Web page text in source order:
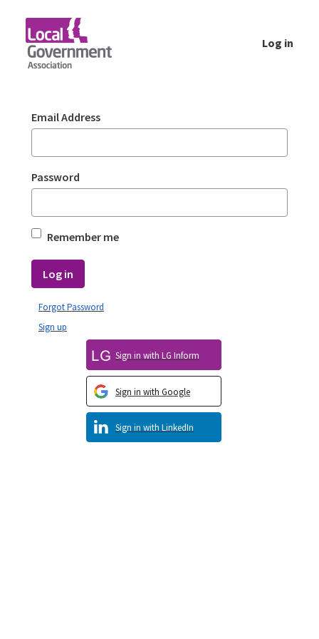
Log in
Sign In
Email Address
Password
Remember me
Log in
Sign in with LinkedIn
Sign in with Google
Sign in with LG Inform
Sign up
Forgot Password